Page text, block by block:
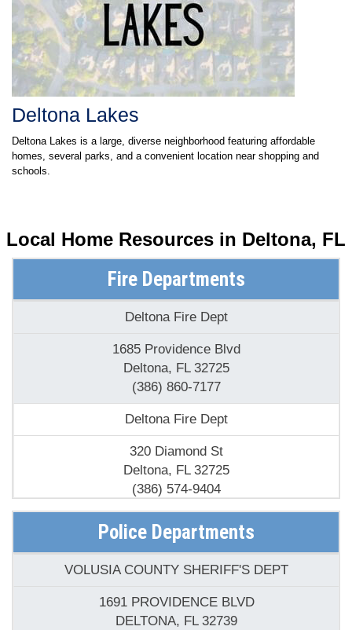
Deltona Lakes
Deltona Lakes is a large, diverse neighborhood featuring affordable
homes, several parks, and a convenient location near shopping and
schools.
Local Home Resources in Deltona, FL
Fire Departments
Deltona Fire Dept
1685 Providence Blvd
Deltona, FL 32725
(386) 860-7177
Deltona Fire Dept
320 Diamond St
Deltona, FL 32725
(386) 574-9404
Deltona Fire Station
2147 Howland Blvd
Deltona, FL 32738
Police Departments
VOLUSIA COUNTY SHERIFF'S DEPT
1691 PROVIDENCE BLVD
DELTONA, FL 32739